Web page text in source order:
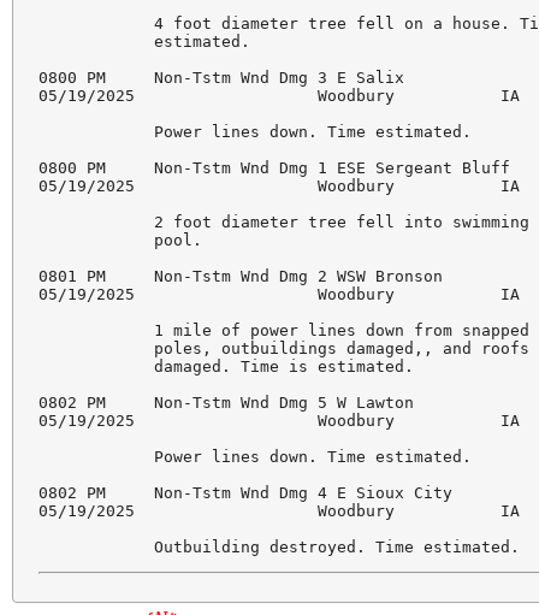
4 foot diameter tree fell on a house.
            estimated.
0800 PM     Non-Tstm Wnd Dmg 3 E Salix
05/19/2025                   Woodbury           IA
            Power lines down. Time estimated.
0800 PM     Non-Tstm Wnd Dmg 1 ESE Sergeant Bluff
05/19/2025                   Woodbury           IA
            2 foot diameter tree fell into swimming
            pool.
0801 PM     Non-Tstm Wnd Dmg 2 WSW Bronson
05/19/2025                   Woodbury           IA
            1 mile of power lines down from snapped
            poles, outbuildings damaged,, and roofs
            damaged. Time is estimated.
0802 PM     Non-Tstm Wnd Dmg 5 W Lawton
05/19/2025                   Woodbury           IA
            Power lines down. Time estimated.
0802 PM     Non-Tstm Wnd Dmg 4 E Sioux City
05/19/2025                   Woodbury           IA
            Outbuilding destroyed. Time estimated.